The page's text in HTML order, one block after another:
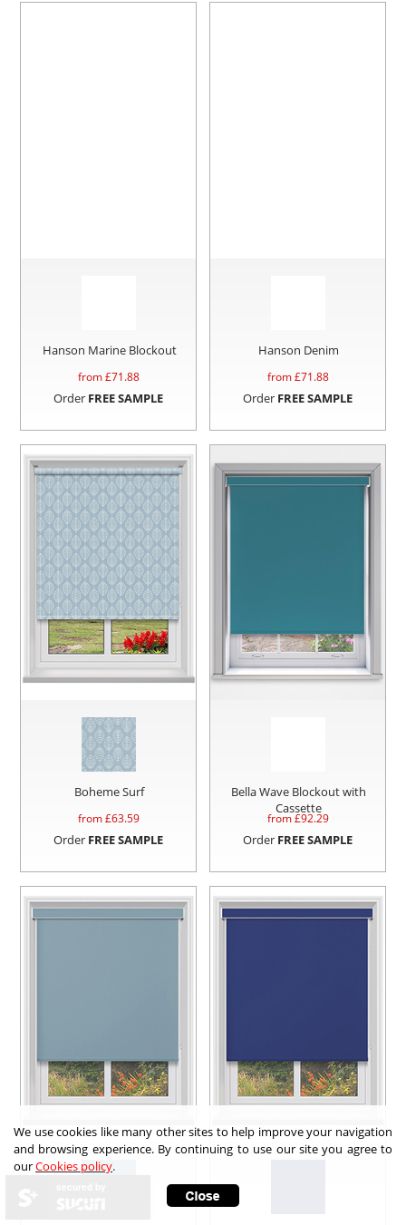
Hanson Marine Blockout
from £71.88
Order FREE SAMPLE
Hanson Denim
from £71.88
Order FREE SAMPLE
Boheme Surf
from £63.59
Order FREE SAMPLE
Bella Wave Blockout with
Cassette
from £92.29
Order FREE SAMPLE
We use cookies like many other sites to help improve your navigation
and browsing experience. By continuing to use our site you agree to
ourCookies policy.